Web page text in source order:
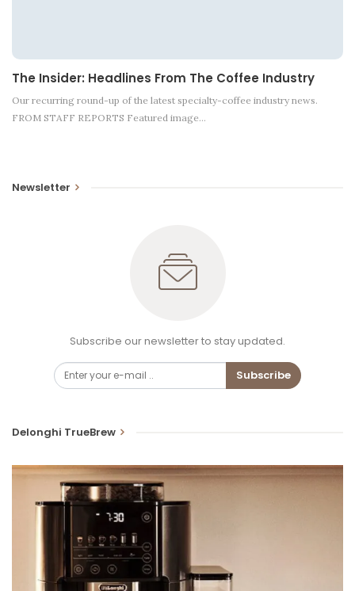
The Insider: Headlines From The Coffee Industry
Our recurring round-up of the latest specialty-coffee industry news.
FROM STAFF REPORTS Featured image…
Newsletter
Subscribe our newsletter to stay updated.
Subscribe
Delonghi TrueBrew